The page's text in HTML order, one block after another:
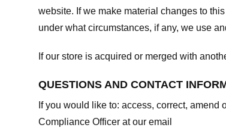
website. If we make material changes to
under what circumstances, if any, we use
If our store is acquired or merged with
QUESTIONS AND CONTACT
If you would like to: access, correct,
Compliance Officer at our email